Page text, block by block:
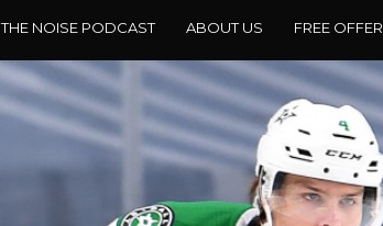
THE NOISE PODCAST ABOUT US FREE OFFER